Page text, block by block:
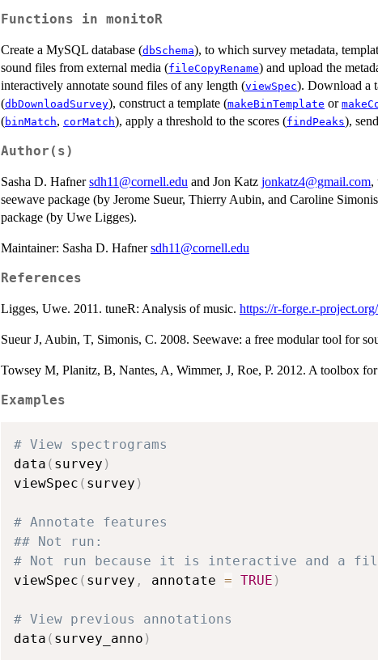
Functions in monitoR
Create a MySQL database (dbSchema), to which survey metadata,
sound files from external media (fileCopyRename) and upload the
interactively annotate sound files of any length (viewSpec). Download a
(dbDownloadSurvey), construct a template (makeBinTemplate or
(binMatch, corMatch), apply a threshold to the scores (findPeaks),
Author(s)
Sasha D. Hafnersdh11@cornell.edu and Jon Katz jonkatz4@gmail.com,
seewave package (by Jerome Sueur, Thierry Aubin, and Caroline
package (by Uwe Ligges).
Maintainer: Sasha D. Hafnersdh11@cornell.edu
References
Ligges, Uwe. 2011. tuneR: Analysis of music. https://r-forge.r-
Sueur J, Aubin, T, Simonis, C. 2008. Seewave: a free modular tool for
Towsey M, Planitz, B, Nantes, A, Wimmer, J, Roe, P. 2012. A toolbox
Examples
# View spectrograms
data ( survey )
viewSpec ( survey )
# Annotate features
## Not run:
# Not run because it is interactive and a
viewSpec ( survey , annotate = TRUE )
# View previous annotations
data ( survey_anno )